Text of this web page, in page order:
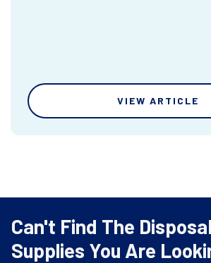
VIEW ARTICLE
Can't Find The
Supplies You Are